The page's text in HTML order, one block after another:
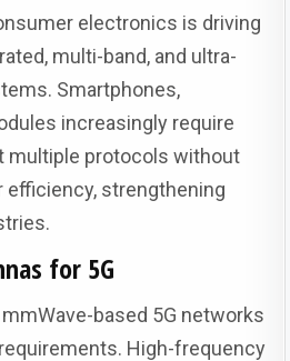
electronics is driving
multi-band, and ultra-
Smartphones,
increasingly require
multiple protocols without
strengthening
for 5G
based 5G networks
High-frequency